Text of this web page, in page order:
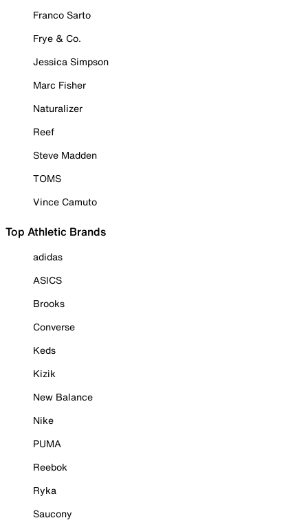
Franco Sarto
Frye & Co.
Jessica Simpson
Marc Fisher
Naturalizer
Reef
Steve Madden
TOMS
Vince Camuto
Top Athletic Brands
adidas
ASICS
Brooks
Converse
Keds
Kizik
New Balance
Nike
PUMA
Reebok
Ryka
Saucony